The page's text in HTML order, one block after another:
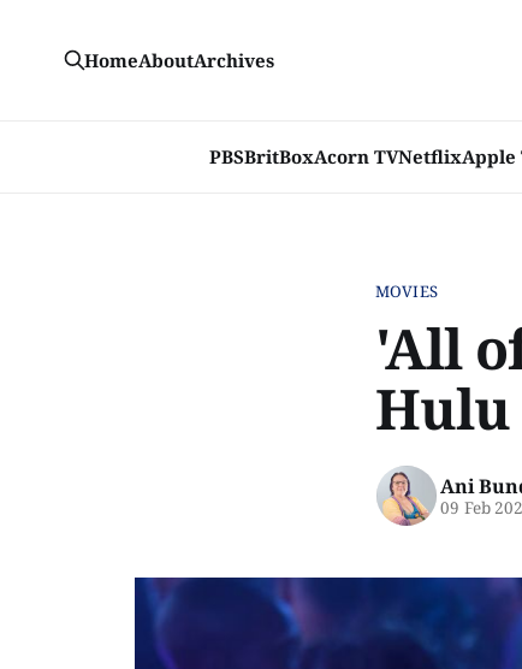
PBSBritBoxAcorn TVNetflixApple
HomeAboutArchives
MOVIES
'All
Hulu
Ani
09 Feb